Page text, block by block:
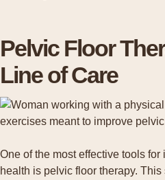
Pelvic Floor
Line of Care
One of the most effective tools
health is pelvic floor therapy.